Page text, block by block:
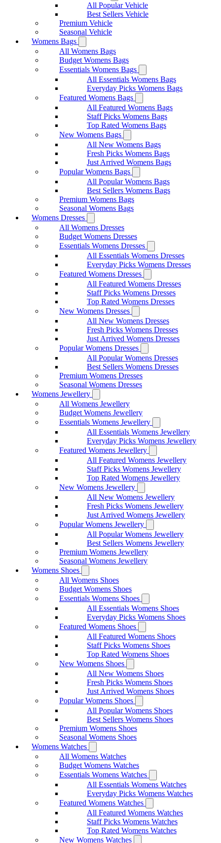
All Popular Vehicle
Best Sellers Vehicle
Premium Vehicle
Seasonal Vehicle
Womens Bags
All Womens Bags
Budget Womens Bags
Essentials Womens Bags
All Essentials Womens Bags
Everyday Picks Womens Bags
Featured Womens Bags
All Featured Womens Bags
Staff Picks Womens Bags
Top Rated Womens Bags
New Womens Bags
All New Womens Bags
Fresh Picks Womens Bags
Just Arrived Womens Bags
Popular Womens Bags
All Popular Womens Bags
Best Sellers Womens Bags
Premium Womens Bags
Seasonal Womens Bags
Womens Dresses
All Womens Dresses
Budget Womens Dresses
Essentials Womens Dresses
All Essentials Womens Dresses
Everyday Picks Womens Dresses
Featured Womens Dresses
All Featured Womens Dresses
Staff Picks Womens Dresses
Top Rated Womens Dresses
New Womens Dresses
All New Womens Dresses
Fresh Picks Womens Dresses
Just Arrived Womens Dresses
Popular Womens Dresses
All Popular Womens Dresses
Best Sellers Womens Dresses
Premium Womens Dresses
Seasonal Womens Dresses
Womens Jewellery
All Womens Jewellery
Budget Womens Jewellery
Essentials Womens Jewellery
All Essentials Womens Jewellery
Everyday Picks Womens Jewellery
Featured Womens Jewellery
All Featured Womens Jewellery
Staff Picks Womens Jewellery
Top Rated Womens Jewellery
New Womens Jewellery
All New Womens Jewellery
Fresh Picks Womens Jewellery
Just Arrived Womens Jewellery
Popular Womens Jewellery
All Popular Womens Jewellery
Best Sellers Womens Jewellery
Premium Womens Jewellery
Seasonal Womens Jewellery
Womens Shoes
All Womens Shoes
Budget Womens Shoes
Essentials Womens Shoes
All Essentials Womens Shoes
Everyday Picks Womens Shoes
Featured Womens Shoes
All Featured Womens Shoes
Staff Picks Womens Shoes
Top Rated Womens Shoes
New Womens Shoes
All New Womens Shoes
Fresh Picks Womens Shoes
Just Arrived Womens Shoes
Popular Womens Shoes
All Popular Womens Shoes
Best Sellers Womens Shoes
Premium Womens Shoes
Seasonal Womens Shoes
Womens Watches
All Womens Watches
Budget Womens Watches
Essentials Womens Watches
All Essentials Womens Watches
Everyday Picks Womens Watches
Featured Womens Watches
All Featured Womens Watches
Staff Picks Womens Watches
Top Rated Womens Watches
New Womens Watches